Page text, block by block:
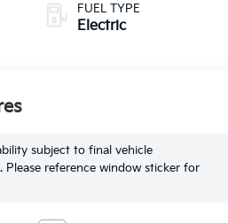
FUEL TYPE
Electric
subject to final vehicle
Please reference window sticker for